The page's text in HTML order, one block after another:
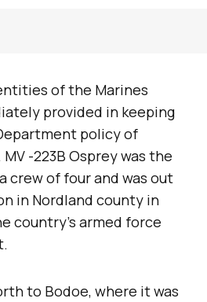
of the Marines
provided in keeping
policy of
-223B Osprey was the
crew of four and was out
in Nordland county in
country’s armed force
to Bodoe, where it was